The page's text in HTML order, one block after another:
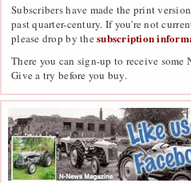
Subscribers have made the print
past quarter-century. If you're not
please drop by thesubscription
There you can sign-up to receive some
Give a try before you buy.